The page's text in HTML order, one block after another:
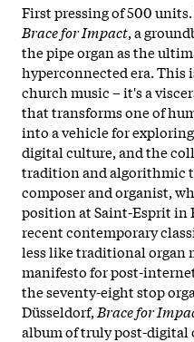
First pressing of 500 units.
Brace for Impact, a
the pipe organ as the
hyperconnected era. This
church music – it's a
that transforms one of
into a vehicle for
digital culture, and the
tradition and algorithmic
composer and organist,
position at Saint-Esprit in
recent contemporary
less like traditional organ
manifesto for post-
the seventy-eight stop
Düsseldorf, Brace for
album of truly post-digital